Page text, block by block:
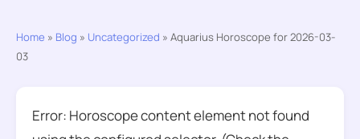
Home » Blog » Uncategorized » Aquarius Horoscope for 2026-03-
03
Error: Horoscope content element not found